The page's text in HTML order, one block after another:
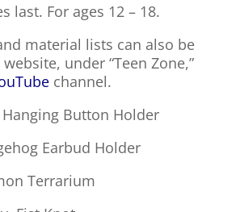
last. For ages 12 – 18.
material lists can also be
under “Teen Zone,”
channel.
Hanging Button Holder
Earbud Holder
Terrarium